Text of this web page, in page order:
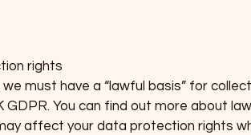
rights
must have a “lawful basis” for
GDPR. You can find out more about
affect your data protection rights